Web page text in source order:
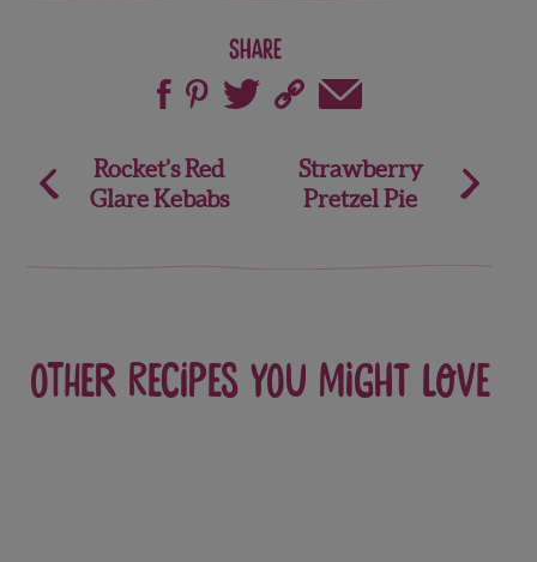
Share
Post
navigation
Rocket’s Red
Glare Kebabs
Strawberry
Pretzel Pie
Other recipes you might love